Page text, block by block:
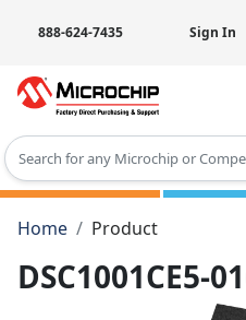
888-624-7435 Sign In
Type 2 or more characters
Home
Product
DSC1001CE5-